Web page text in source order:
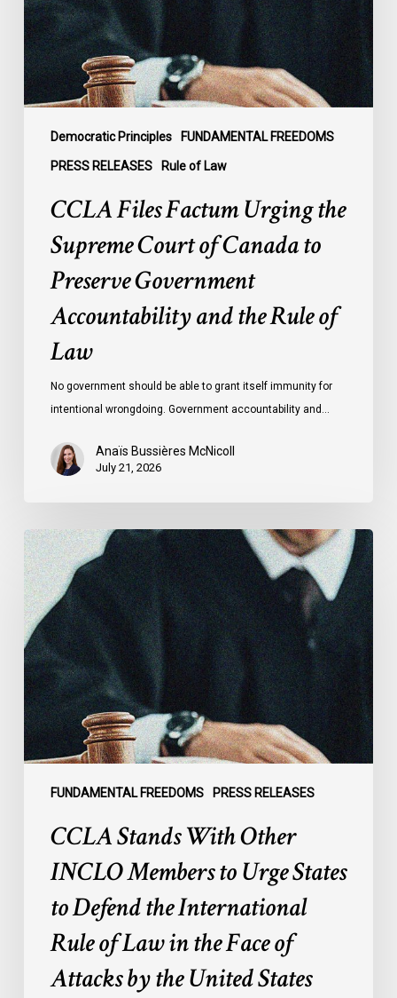
Democratic Principles FUNDAMENTAL FREEDOMS
PRESS RELEASES Rule of Law
Court
of
Canada
to
Preserve
Government
Accountability
CCLA Files Factum Urging the
Supreme Court of Canada to
Preserve Government
Accountability and the Rule of
Law
No government should be able to grant itself immunity for
intentional wrongdoing. Government accountability and…
Anaïs Bussières McNicoll
July 21, 2026
FUNDAMENTAL FREEDOMS PRESS RELEASES
CCLA
Stands
With
Other
INCLO
Members
to
Urge
States
to
Face
CCLA Stands With Other
INCLO Members to Urge States
to Defend the International
Rule of Law in the Face of
Attacks by the United States